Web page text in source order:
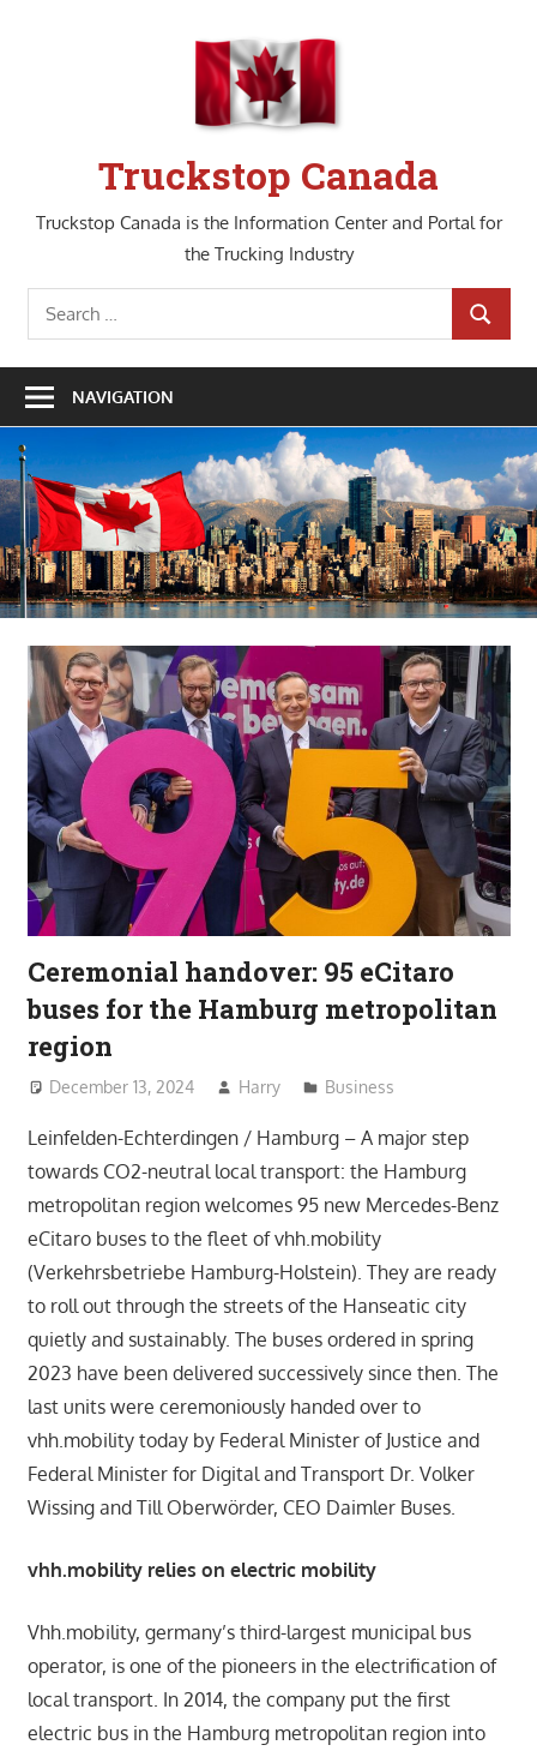
Truckstop Canada
Truckstop Canada is the Information Center and Portal for
the Trucking Industry
Search
for:
SEARCH
NAVIGATION
Ceremonial handover: 95 eCitaro
buses for the Hamburg metropolitan
region
December 13, 2024 Harry Business
Leinfelden-Echterdingen / Hamburg – A major step
towards CO2-neutral local transport: the Hamburg
metropolitan region welcomes 95 new Mercedes-Benz
eCitaro buses to the fleet of vhh.mobility
(Verkehrsbetriebe Hamburg-Holstein). They are ready
to roll out through the streets of the Hanseatic city
quietly and sustainably. The buses ordered in spring
2023 have been delivered successively since then. The
last units were ceremoniously handed over to
vhh.mobility today by Federal Minister of Justice and
Federal Minister for Digital and Transport Dr. Volker
Wissing and Till Oberwörder, CEO Daimler Buses.
vhh.mobility relies on electric mobility
Vhh.mobility, germany’s third-largest municipal bus
operator, is one of the pioneers in the electrification of
local transport. In 2014, the company put the first
electric bus in the Hamburg metropolitan region into